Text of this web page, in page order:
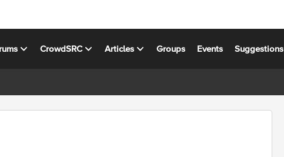
CrowdSRC Articles Groups Events Suggestions